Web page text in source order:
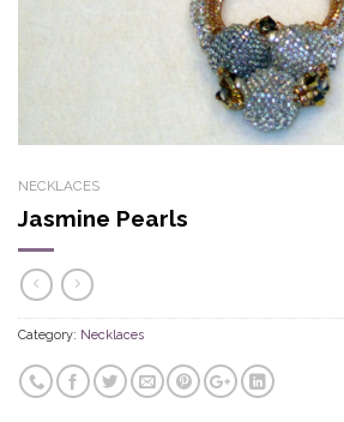
NECKLACES
Jasmine Pearls
Category: Necklaces